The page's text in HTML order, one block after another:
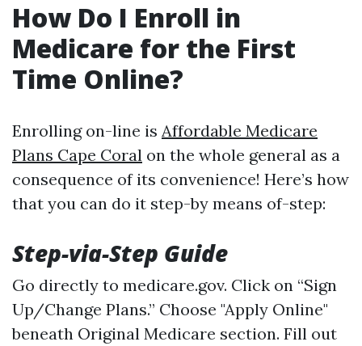
How Do I Enroll in
Medicare for the First
Time Online?
Enrolling on-line is Affordable Medicare
Plans Cape Coral on the whole general as a
consequence of its convenience! Here’s how
that you can do it step-by means of-step:
Step-via-Step Guide
Go directly to medicare.gov. Click on “Sign
Up/Change Plans.” Choose "Apply Online"
beneath Original Medicare section. Fill out